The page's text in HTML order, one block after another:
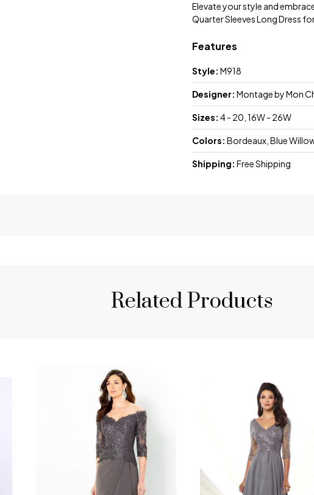
Elevate your style and
Quarter Sleeves Long Dress
Features
Style: M918
Designer: Montage by Mon
Sizes: 4 - 20, 16W - 26W
Colors: Bordeaux, Blue
Shipping: Free Shipping
Related Products